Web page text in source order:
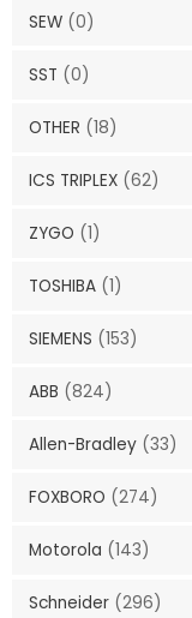
SEW (0)
SST (0)
OTHER (18)
ICS TRIPLEX (62)
ZYGO (1)
TOSHIBA (1)
SIEMENS (153)
ABB (824)
Allen-Bradley (33)
FOXBORO (274)
Motorola (143)
Schneider (296)